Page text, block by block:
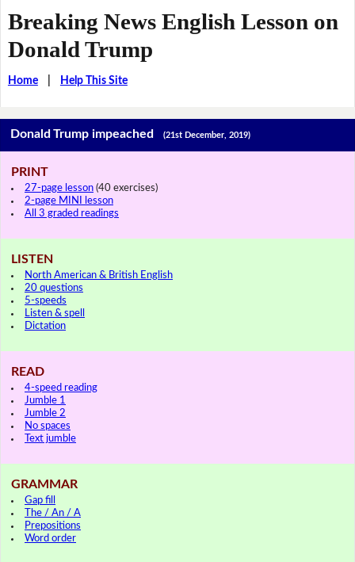
Breaking News English Lesson on
Donald Trump
Home| Help This Site
Donald Trump impeached(21st December, 2019)
PRINT
27-page lesson (40 exercises)
2-page MINI lesson
All 3 graded readings
LISTEN
North American & British English
20 questions
5-speeds
Listen & spell
Dictation
READ
4-speed reading
Jumble 1
Jumble 2
No spaces
Text jumble
GRAMMAR
Gap fill
The / An / A
Prepositions
Word order